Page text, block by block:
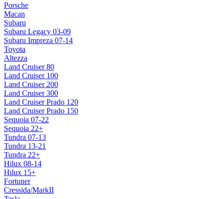
Porsche
Macan
Subaru
Subaru Legacy 03-09
Subaru Impreza 07-14
Toyota
Altezza
Land Cruiser 80
Land Cruiser 100
Land Cruiser 200
Land Cruiser 300
Land Cruiser Prado 120
Land Cruiser Prado 150
Sequoia 07-22
Sequoia 22+
Tundra 07-13
Tundra 13-21
Tundra 22+
Hilux 08-14
Hilux 15+
Fortuner
Cressida/MarkII